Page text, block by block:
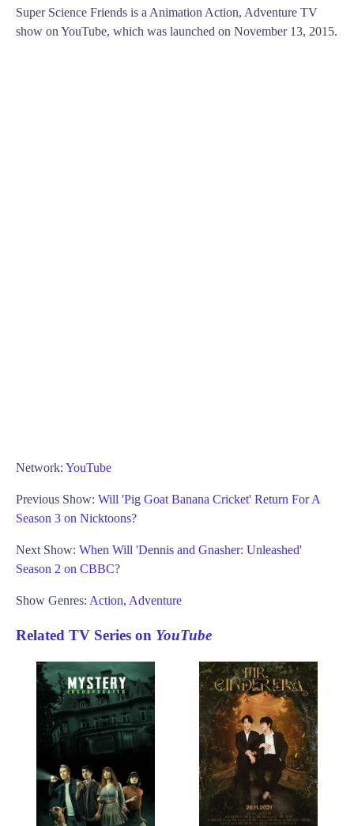
Super Science Friends is a Animation Action, Adventure TV
show on YouTube, which was launched on November 13, 2015.
Network: YouTube
Previous Show: Will 'Pig Goat Banana Cricket' Return For A
Season 3 on Nicktoons?
Next Show: When Will 'Dennis and Gnasher: Unleashed'
Season 2 on CBBC?
Show Genres: Action, Adventure
Related TV Series on YouTube